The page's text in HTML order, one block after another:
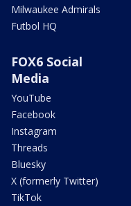
Milwaukee Admirals
Futbol HQ
FOX6 Social
Media
YouTube
Facebook
Instagram
Threads
Bluesky
X (formerly Twitter)
TikTok